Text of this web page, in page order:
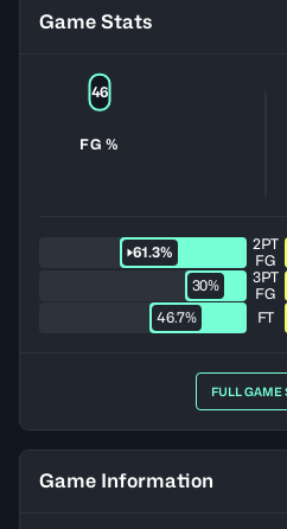
Game Stats
FG %
46
61.3%
2PT
FG
30%
3PT
FG
46.7%
FT
FULL GAME
Game Information